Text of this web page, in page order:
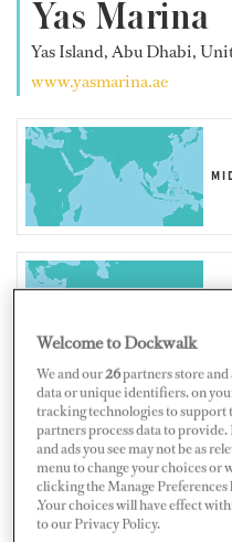
Yas Marina
Yas Island, Abu Dhabi,
www.yasmarina.ae
Map Satellite
Welcome to Dockwalk
We and our26partners store and
data or unique identifiers, on
tracking technologies to support
partners process data to
and ads you see may not be as
menu to change your choices or
clicking the Manage
.Your choices will have effect
to our Privacy Policy.